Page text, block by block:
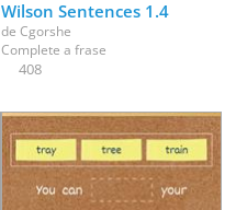
Wilson Sentences 1.4
de Cgorshe
Complete a frase
408